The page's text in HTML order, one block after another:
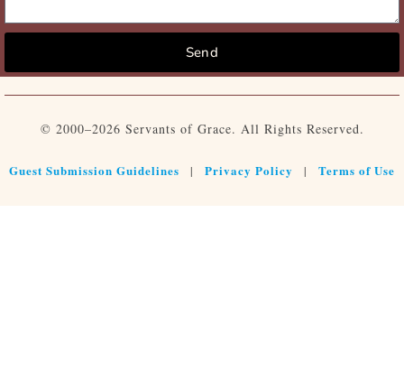
Send
© 2000–2026 Servants of Grace. All Rights Reserved.
Guest Submission Guidelines | Privacy Policy | Terms of Use